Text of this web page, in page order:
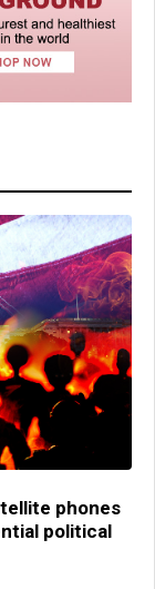
phones
political